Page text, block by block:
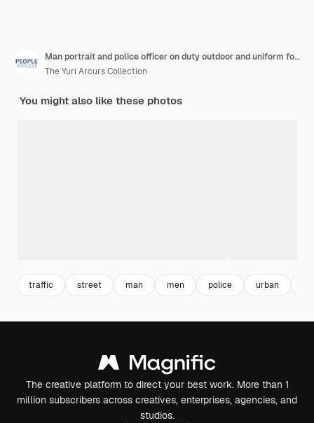
Man portrait and police officer on duty outdoor and uniform for responsibility in urban city male person law enforcement and cop for public service of security fearless and authority in traffic
The Yuri Arcurs Collection
You might also like these photos
traffic street man men police urban
The creative platform to direct your best work. More than 1
million subscribers across creatives, enterprises, agencies, and
studios.